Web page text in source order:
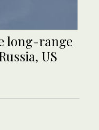
long-range
US